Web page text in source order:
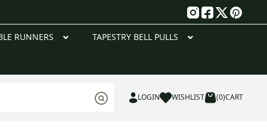
RUNNERS TAPESTRY BELL PULLS
LOGIN WISHLIST (0)CART